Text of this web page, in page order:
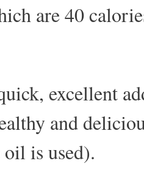
are 40
excellent
and
is used).